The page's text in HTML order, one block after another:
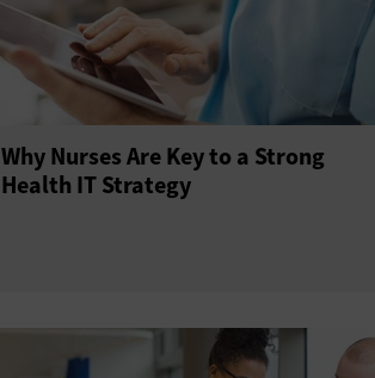
Why Nurses Are Key to a Strong
Health IT Strategy